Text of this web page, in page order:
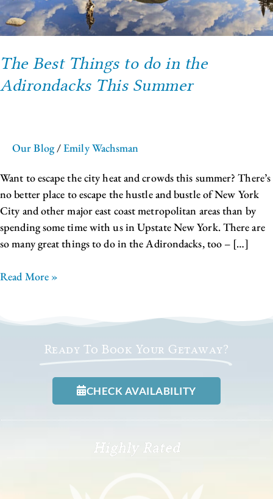
The Best Things to do in the
Adirondacks This Summer
Our Blog/Emily Wachsman
Want to escape the city heat and crowds this summer? There’s
no better place to escape the hustle and bustle of New York
City and other major east coast metropolitan areas than by
spending some time with us in Upstate New York. There are
so many great things to do in the Adirondacks, too – […]
the
Adirondacks
Summer
Read More »
Ready To Book Your Getaway?
CHECK AVAILABILITY
Highly Rated